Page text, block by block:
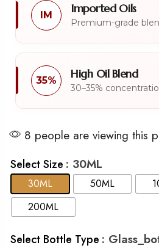
IM Imported Oils
Premium-grade
35% High Oil Blend
30–35%
8 people are viewing this
Select Size : 30ML
30ML 50ML
200ML
Select Bottle Type :